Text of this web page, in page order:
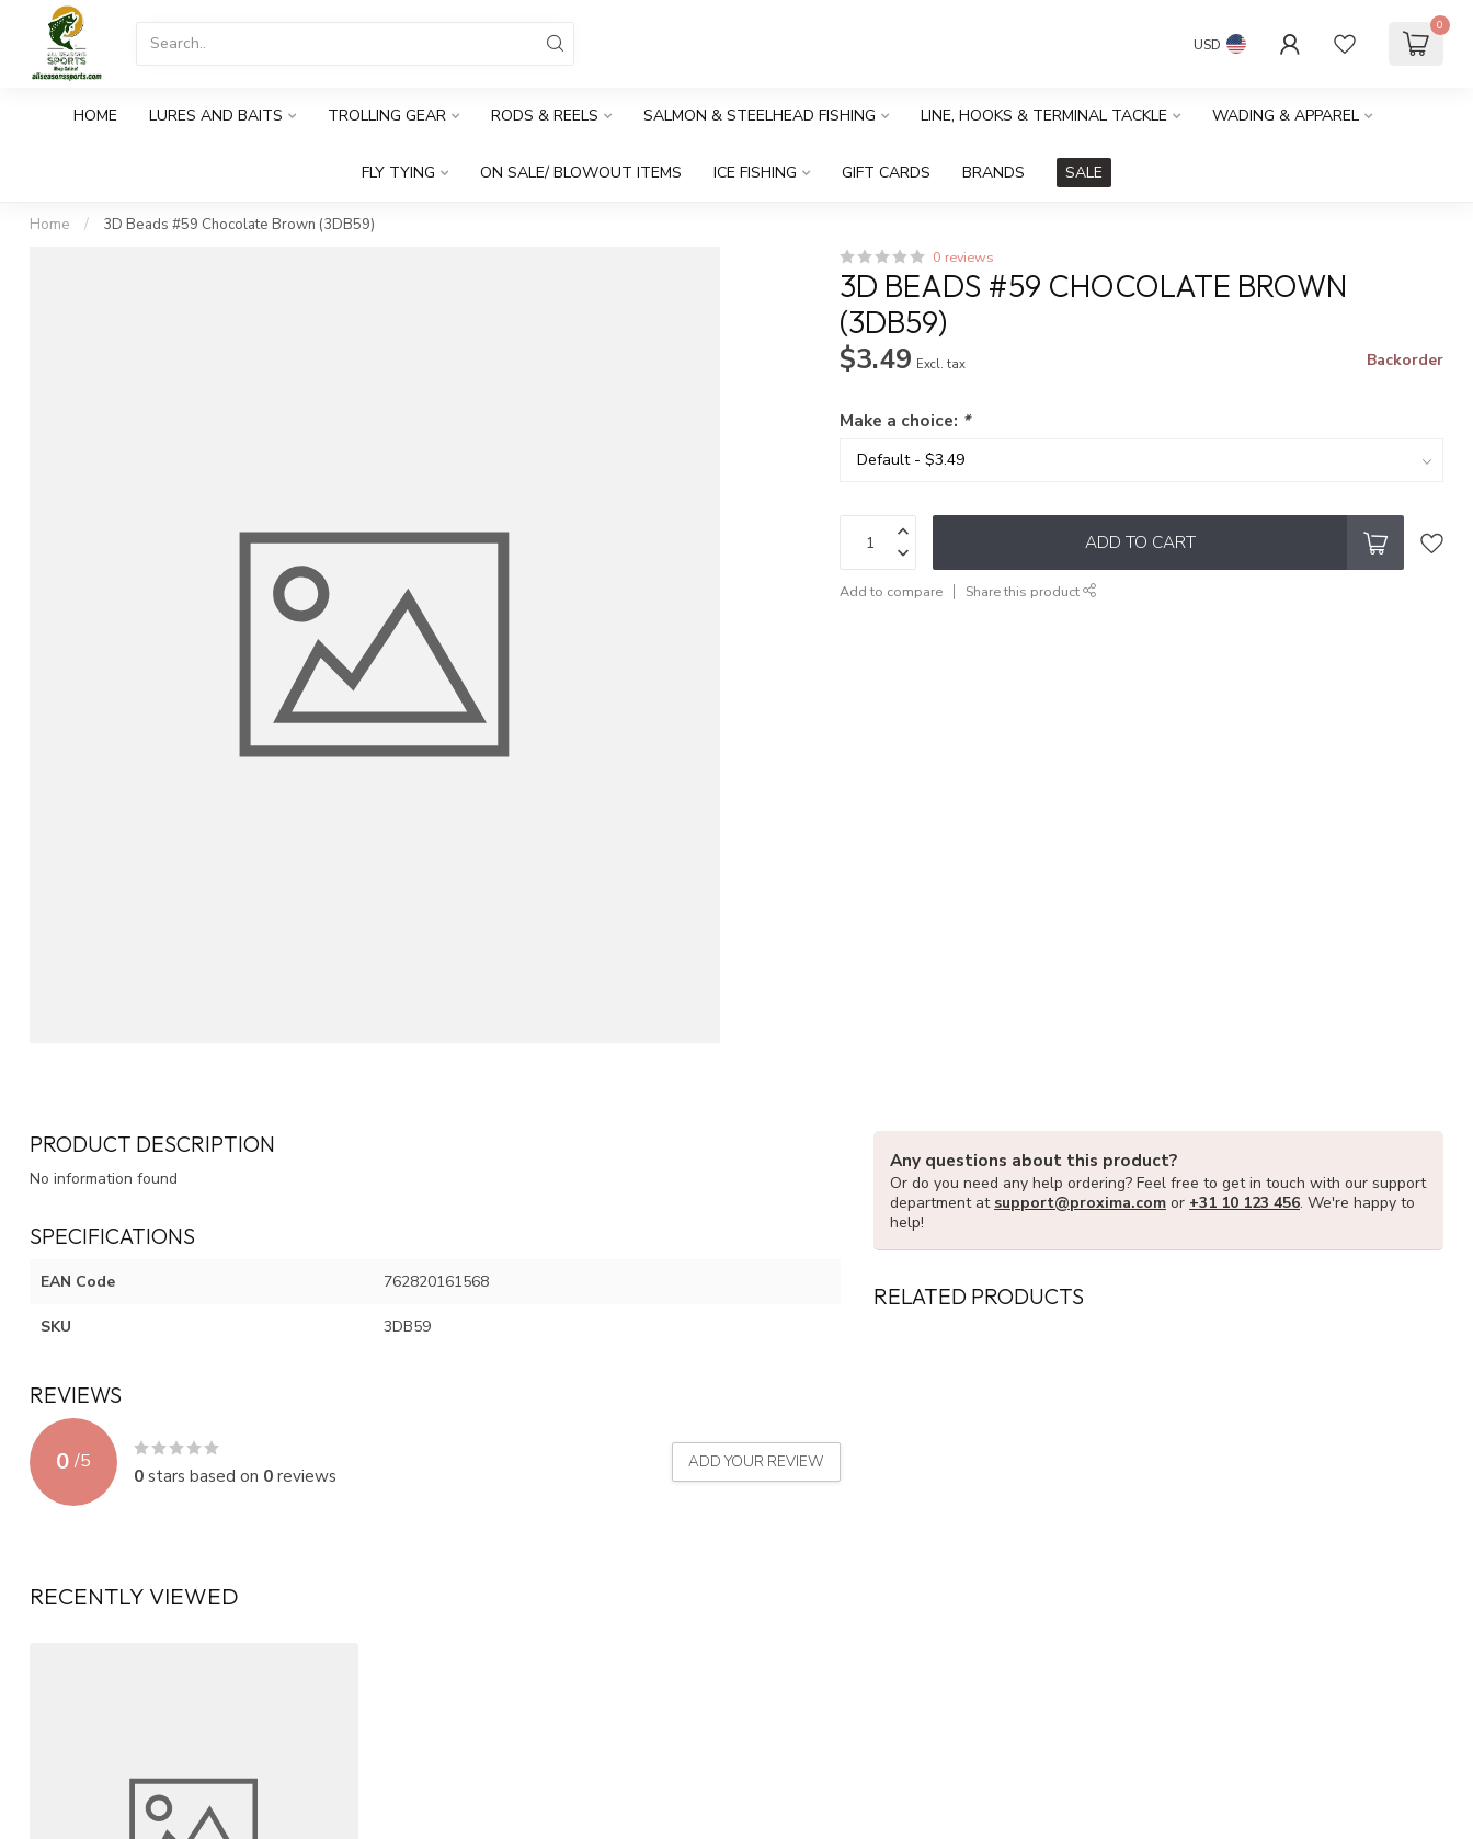
USD
0
HOME LURES AND BAITS TROLLING GEAR RODS & REELS SALMON & STEELHEAD FISHING LINE, HOOKS & TERMINAL TACKLE WADING & APPAREL
FLY TYING ON SALE/ BLOWOUT ITEMS ICE FISHING GIFT CARDS BRANDS SALE
Home / 3D Beads #59 Chocolate Brown (3DB59)
0 reviews
3D BEADS #59 CHOCOLATE BROWN
(3DB59)
$3.49 Excl. tax Backorder
Make a choice: *
ADD TO CART
Add to compare Share this product
PRODUCT DESCRIPTION
No information found
SPECIFICATIONS
EAN Code 762820161568
SKU 3DB59
REVIEWS
0 /5
0stars based on 0reviews
ADD YOUR REVIEW
Any questions about this product?
Or do you need any help ordering? Feel free to get in touch with our support
department at support@proxima.com or +31 10 123 456. We're happy to
help!
RELATED PRODUCTS
RECENTLY VIEWED